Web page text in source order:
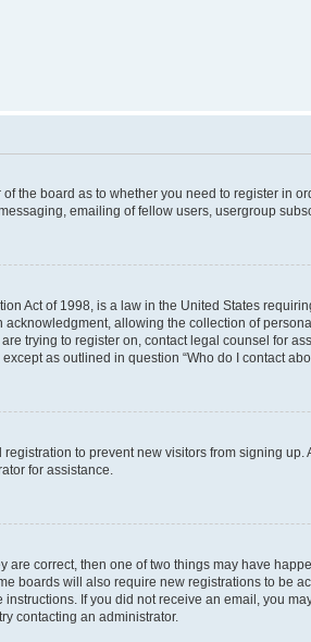
the board as to whether you need to register
emailing of fellow users, usergroup
Act of 1998, is a law in the United States
allowing the collection of
trying to register on, contact legal counsel for
as outlined in question “Who do I contact
to prevent new visitors from signing
for assistance.
are correct, then one of two things may have
boards will also require new registrations to be
If you did not receive an email, you
contacting an administrator.